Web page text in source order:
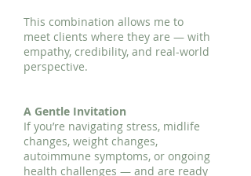
This combination allows me to
meet clients where they are — with
empathy, credibility, and real-world
perspective.
A Gentle Invitation
If you’re navigating stress, midlife
changes, weight changes,
autoimmune symptoms, or ongoing
health challenges — and are ready